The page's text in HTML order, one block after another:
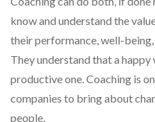
know and understand the
their performance, well-
They understand that a
productive one. Coaching is
companies to bring about
people.